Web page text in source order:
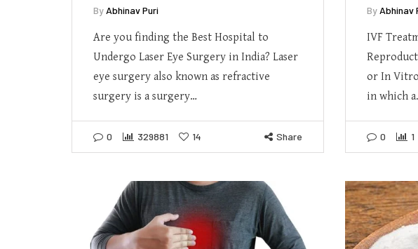
By Abhinav Puri
Are you finding the Best Hospital to
Undergo Laser Eye Surgery in India? Laser
eye surgery also known as refractive
surgery is a surgery…
0 329881 14 Share
By Abhinav
IVF
or In
in which
0 1